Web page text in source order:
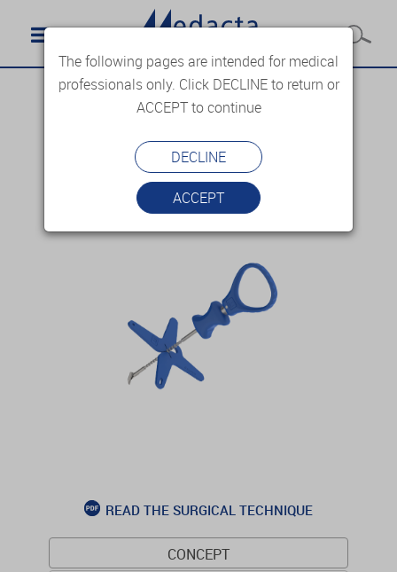
READ THE SURGICAL TECHNIQUE
CONCEPT
The following pages are intended for medical
professionals only. Click DECLINE to return or
ACCEPT to continue
DECLINE
ACCEPT